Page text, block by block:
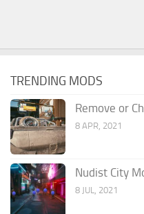
TRENDING MODS
Remove or
8 APR, 2021
Nudist City
8 JUL, 2021